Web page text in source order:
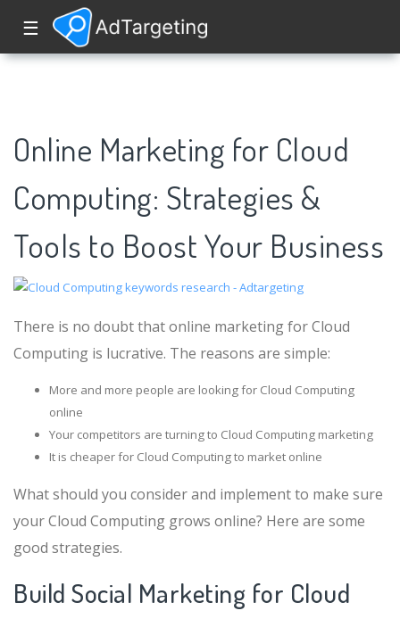
☰
Online Marketing for Cloud
Computing: Strategies &
Tools to Boost Your Business
There is no doubt that online marketing for Cloud
Computing is lucrative. The reasons are simple:
More and more people are looking for Cloud Computing
online
Your competitors are turning to Cloud Computing marketing
It is cheaper for Cloud Computing to market online
What should you consider and implement to make sure
your Cloud Computing grows online? Here are some
good strategies.
Build Social Marketing for Cloud